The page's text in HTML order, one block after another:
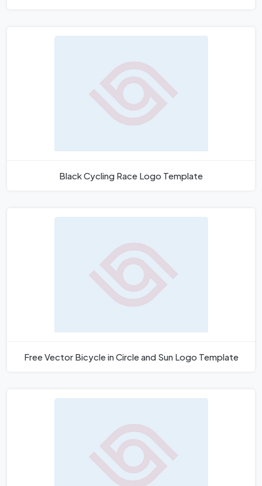
Black Cycling Race Logo Template
Free Vector Bicycle in Circle and Sun Logo Template